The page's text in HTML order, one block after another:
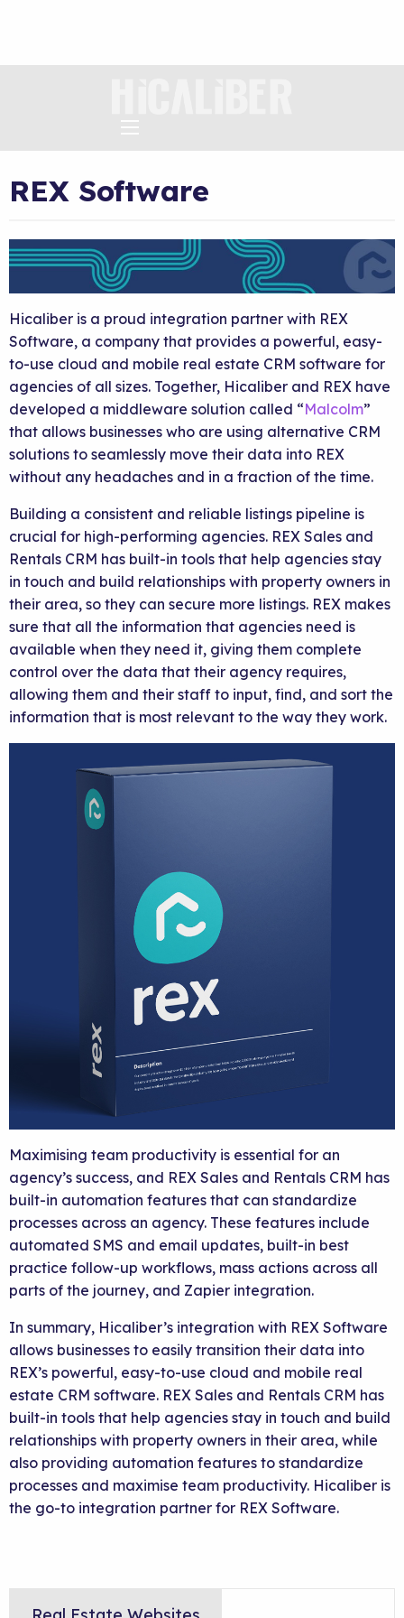
REX Software
Hicaliber is a proud integration partner with REX
Software, a company that provides a powerful, easy-
to-use cloud and mobile real estate CRM software for
agencies of all sizes. Together, Hicaliber and REX have
developed a middleware solution called “Malcolm”
that allows businesses who are using alternative CRM
solutions to seamlessly move their data into REX
without any headaches and in a fraction of the time.
Building a consistent and reliable listings pipeline is
crucial for high-performing agencies. REX Sales and
Rentals CRM has built-in tools that help agencies stay
in touch and build relationships with property owners in
their area, so they can secure more listings. REX makes
sure that all the information that agencies need is
available when they need it, giving them complete
control over the data that their agency requires,
allowing them and their staff to input, find, and sort the
information that is most relevant to the way they work.
Maximising team productivity is essential for an
agency’s success, and REX Sales and Rentals CRM has
built-in automation features that can standardize
processes across an agency. These features include
automated SMS and email updates, built-in best
practice follow-up workflows, mass actions across all
parts of the journey, and Zapier integration.
In summary, Hicaliber’s integration with REX Software
allows businesses to easily transition their data into
REX’s powerful, easy-to-use cloud and mobile real
estate CRM software. REX Sales and Rentals CRM has
built-in tools that help agencies stay in touch and build
relationships with property owners in their area, while
also providing automation features to standardize
processes and maximise team productivity. Hicaliber is
the go-to integration partner for REX Software.